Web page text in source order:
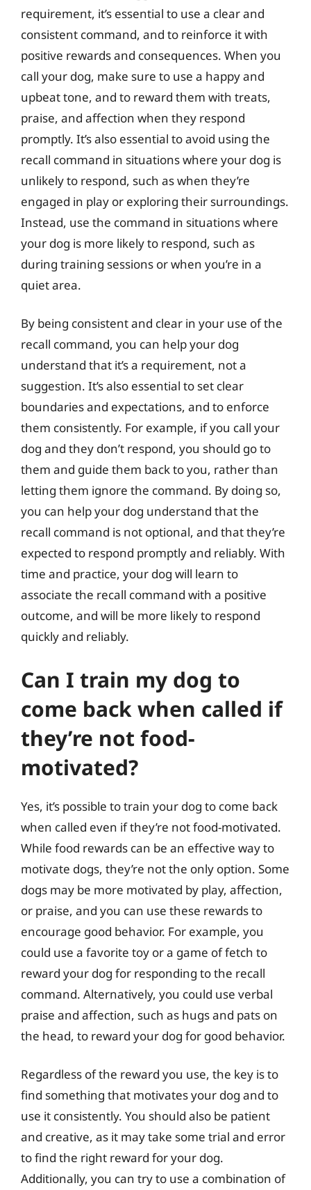
requirement, it’s essential to use a clear and
consistent command, and to reinforce it with
positive rewards and consequences. When you
call your dog, make sure to use a happy and
upbeat tone, and to reward them with treats,
praise, and affection when they respond
promptly. It’s also essential to avoid using the
recall command in situations where your dog is
unlikely to respond, such as when they’re
engaged in play or exploring their surroundings.
Instead, use the command in situations where
your dog is more likely to respond, such as
during training sessions or when you’re in a
quiet area.
By being consistent and clear in your use of the
recall command, you can help your dog
understand that it’s a requirement, not a
suggestion. It’s also essential to set clear
boundaries and expectations, and to enforce
them consistently. For example, if you call your
dog and they don’t respond, you should go to
them and guide them back to you, rather than
letting them ignore the command. By doing so,
you can help your dog understand that the
recall command is not optional, and that they’re
expected to respond promptly and reliably. With
time and practice, your dog will learn to
associate the recall command with a positive
outcome, and will be more likely to respond
quickly and reliably.
Can I train my dog to
come back when called if
they’re not food-
motivated?
Yes, it’s possible to train your dog to come back
when called even if they’re not food-motivated.
While food rewards can be an effective way to
motivate dogs, they’re not the only option. Some
dogs may be more motivated by play, affection,
or praise, and you can use these rewards to
encourage good behavior. For example, you
could use a favorite toy or a game of fetch to
reward your dog for responding to the recall
command. Alternatively, you could use verbal
praise and affection, such as hugs and pats on
the head, to reward your dog for good behavior.
Regardless of the reward you use, the key is to
find something that motivates your dog and to
use it consistently. You should also be patient
and creative, as it may take some trial and error
to find the right reward for your dog.
Additionally, you can try to use a combination of